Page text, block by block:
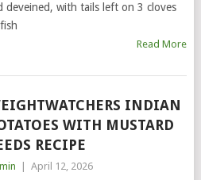
deveined, with tails left on 3 cloves
Read More
INDIAN
WITH MUSTARD
RECIPE
April 12, 2026